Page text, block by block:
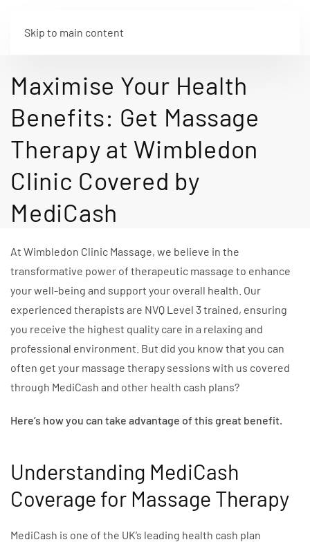
Skip to main content
Maximise Your Health
Benefits: Get Massage
Therapy at Wimbledon
Clinic Covered by
MediCash
At Wimbledon Clinic Massage, we believe in the
transformative power of therapeutic massage to enhance
your well-being and support your overall health. Our
experienced therapists are NVQ Level 3 trained, ensuring
you receive the highest quality care in a relaxing and
professional environment. But did you know that you can
often get your massage therapy sessions with us covered
through MediCash and other health cash plans?
Here’s how you can take advantage of this great benefit.
Understanding MediCash
Coverage for Massage Therapy
MediCash is one of the UK’s leading health cash plan